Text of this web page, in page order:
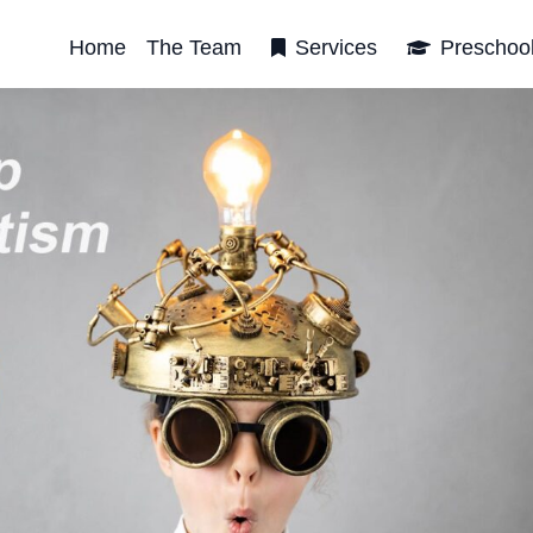
Home The Team Services